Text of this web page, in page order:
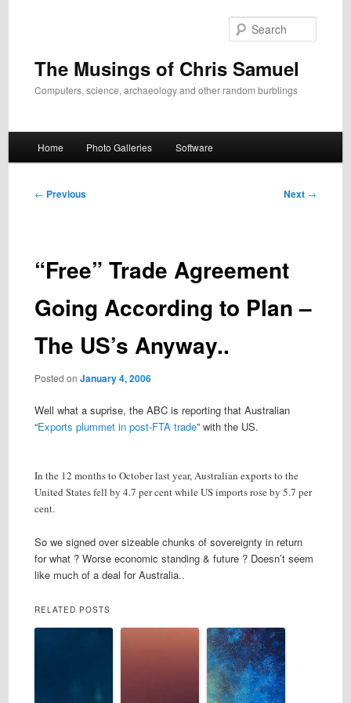
The Musings of Chris Samuel
Computers, science, archaeology and other random burblings
Home Photo Galleries Software
Post
← Previous Next →
“Free” Trade Agreement
Going According to Plan –
The US’s Anyway..
Posted on January 4, 2006
Well what a suprise, the ABC is reporting that Australian
“Exports plummet in post-FTA trade” with the US.
In the 12 months to October last year, Australian exports to the
United States fell by 4.7 per cent while US imports rose by 5.7 per
cent.
So we signed over sizeable chunks of sovereignty in return
for what ? Worse economic standing & future ? Doesn’t seem
like much of a deal for Australia..
RELATED POSTS